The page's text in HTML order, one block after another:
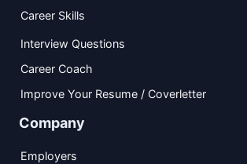
Career Skills
Interview Questions
Career Coach
Improve Your Resume / Coverletter
Company
Employers